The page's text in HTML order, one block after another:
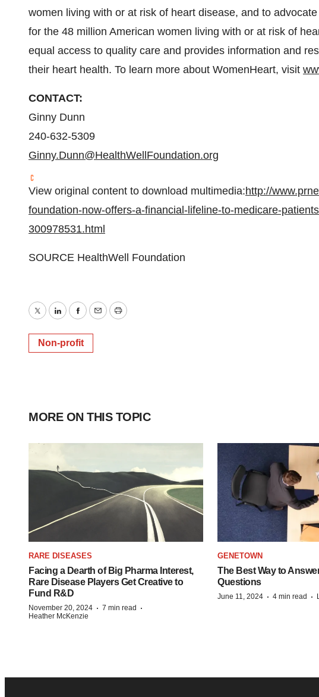
women living with or at risk of heart disease, and to
for the 48 million American women living with or at risk of
equal access to quality care and provides information and
their heart health. To learn more about WomenHeart, visit
CONTACT:
Ginny Dunn
240-632-5309
Ginny.Dunn@HealthWellFoundation.org
View original content to download multimedia:http://
foundation-now-offers-a-financial-lifeline-to-medicare-
300978531.html
SOURCE HealthWell Foundation
TwitterLinkedInFacebook
EmailPrint
Non-profit
MORE ON THIS TOPIC
RARE DISEASES
Facing a Dearth of Big Pharma Interest,
Rare Disease Players Get Creative to
Fund R&D
November 20, 2024 · 7 min read ·
Heather McKenzie
GENETOWN
The Best Way to
Questions
June 11, 2024 · 4 min read ·